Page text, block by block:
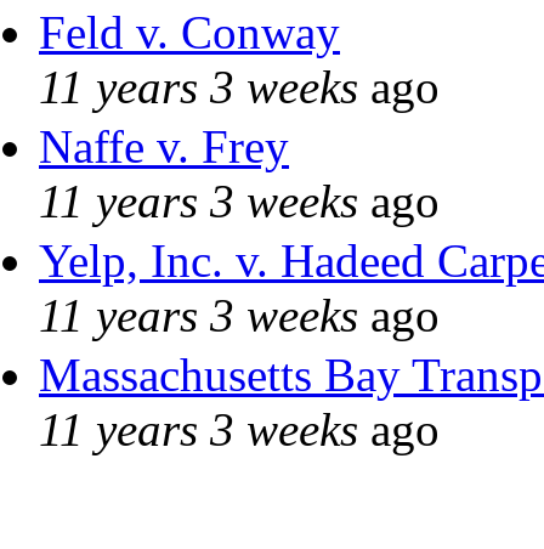
Feld v. Conway
11 years 3 weeks ago
Naffe v. Frey
11 years 3 weeks ago
Yelp, Inc. v. Hadeed
11 years 3 weeks ago
Massachusetts Bay
11 years 3 weeks ago